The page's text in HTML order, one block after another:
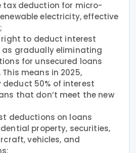
tax deduction for micro-
electricity, effective
to deduct interest
as gradually eliminating
for unsecured loans
means in 2025,
50% of interest
that don’t meet the new
deductions on loans
property, securities,
vehicles, and